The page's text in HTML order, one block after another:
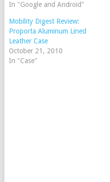
In "Google and Android"
Mobility Digest Review:
Proporta Aluminum Lined
Leather Case
October 21, 2010
In "Case"